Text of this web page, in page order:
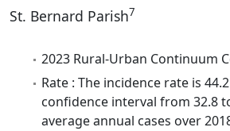
St. Bernard Parish7
2023 Rural-Urban Continuum
Rate : The incidence rate is
confidence interval from 32.8
average annual cases over